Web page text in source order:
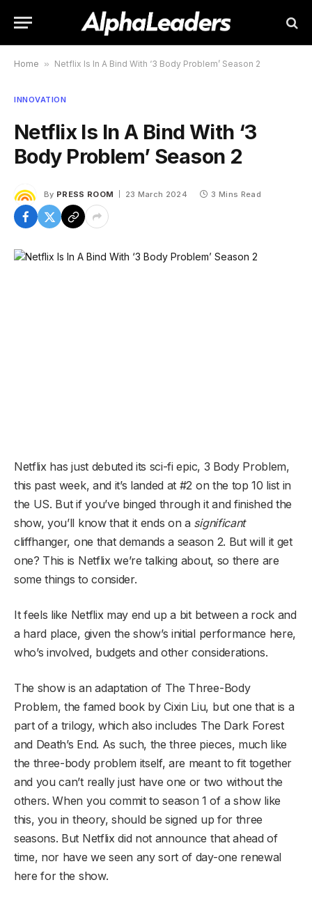
Home » Netflix Is In A Bind With ‘3 Body Problem’ Season 2
INNOVATION
Netflix Is In A Bind With ‘3
Body Problem’ Season 2
By PRESS ROOM 23 March 2024 3 Mins Read
Netflix has just debuted its sci-fi epic, 3 Body Problem,
this past week, and it’s landed at #2 on the top 10 list in
the US. But if you’ve binged through it and finished the
show, you’ll know that it ends on a significant
cliffhanger, one that demands a season 2. But will it get
one? This is Netflix we’re talking about, so there are
some things to consider.
It feels like Netflix may end up a bit between a rock and
a hard place, given the show’s initial performance here,
who’s involved, budgets and other considerations.
The show is an adaptation of The Three-Body
Problem, the famed book by Cixin Liu, but one that is a
part of a trilogy, which also includes The Dark Forest
and Death’s End. As such, the three pieces, much like
the three-body problem itself, are meant to fit together
and you can’t really just have one or two without the
others. When you commit to season 1 of a show like
this, you in theory, should be signed up for three
seasons. But Netflix did not announce that ahead of
time, nor have we seen any sort of day-one renewal
here for the show.